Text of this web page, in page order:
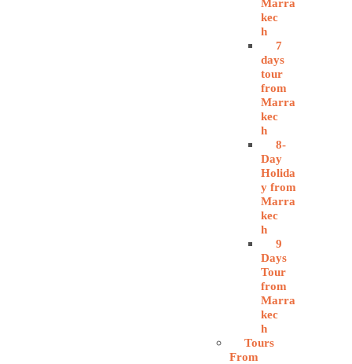
Marra
kec
h
7
days
tour
from
Marra
kec
h
8-
Day
Holida
y from
Marra
kec
h
9
Days
Tour
from
Marra
kec
h
Tours
From